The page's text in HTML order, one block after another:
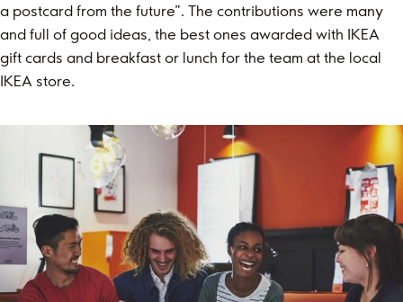
a postcard from the future”. The contributions were many
and full of good ideas, the best ones awarded with IKEA
gift cards and breakfast or lunch for the team at the local
IKEA store.